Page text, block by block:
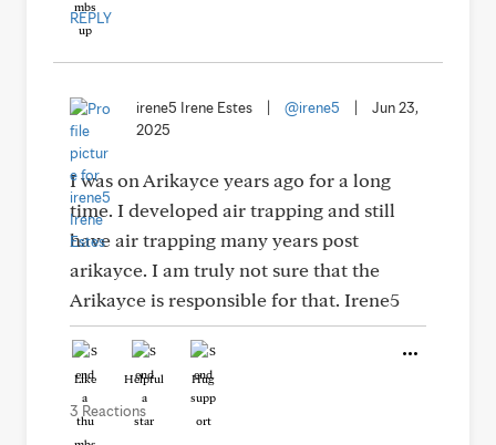
REPLY
irene5 Irene Estes @irene5
Jun 23,
2025
I was on Arikayce years ago for a long
time. I developed air trapping and still
have air trapping many years post
arikayce. I am truly not sure that the
Arikayce is responsible for that. Irene5
Like Helpful Hug
3 Reactions